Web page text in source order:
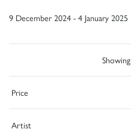
9 December 2024 - 4 January 2025
Showing
Price
Artist